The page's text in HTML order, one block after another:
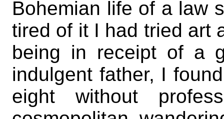
Bohemian life of a law
tired of it I had tried art
being in receipt of a
indulgent father, I
eight without